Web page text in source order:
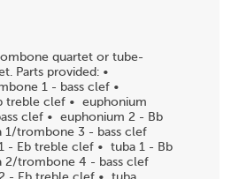
quartet or tube-
Parts provided: •
1 - bass clef •
treble clef • euphonium
clef • euphonium 2 - Bb
trombone 3 - bass clef
- Eb treble clef • tuba 1 - Bb
2/trombone 4 - bass clef